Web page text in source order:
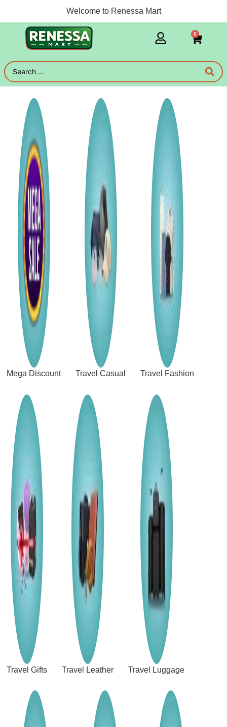
Welcome to Renessa Mart
0
Mega Discount Travel Casual Travel Fashion
Travel Gifts Travel Leather Travel Luggage